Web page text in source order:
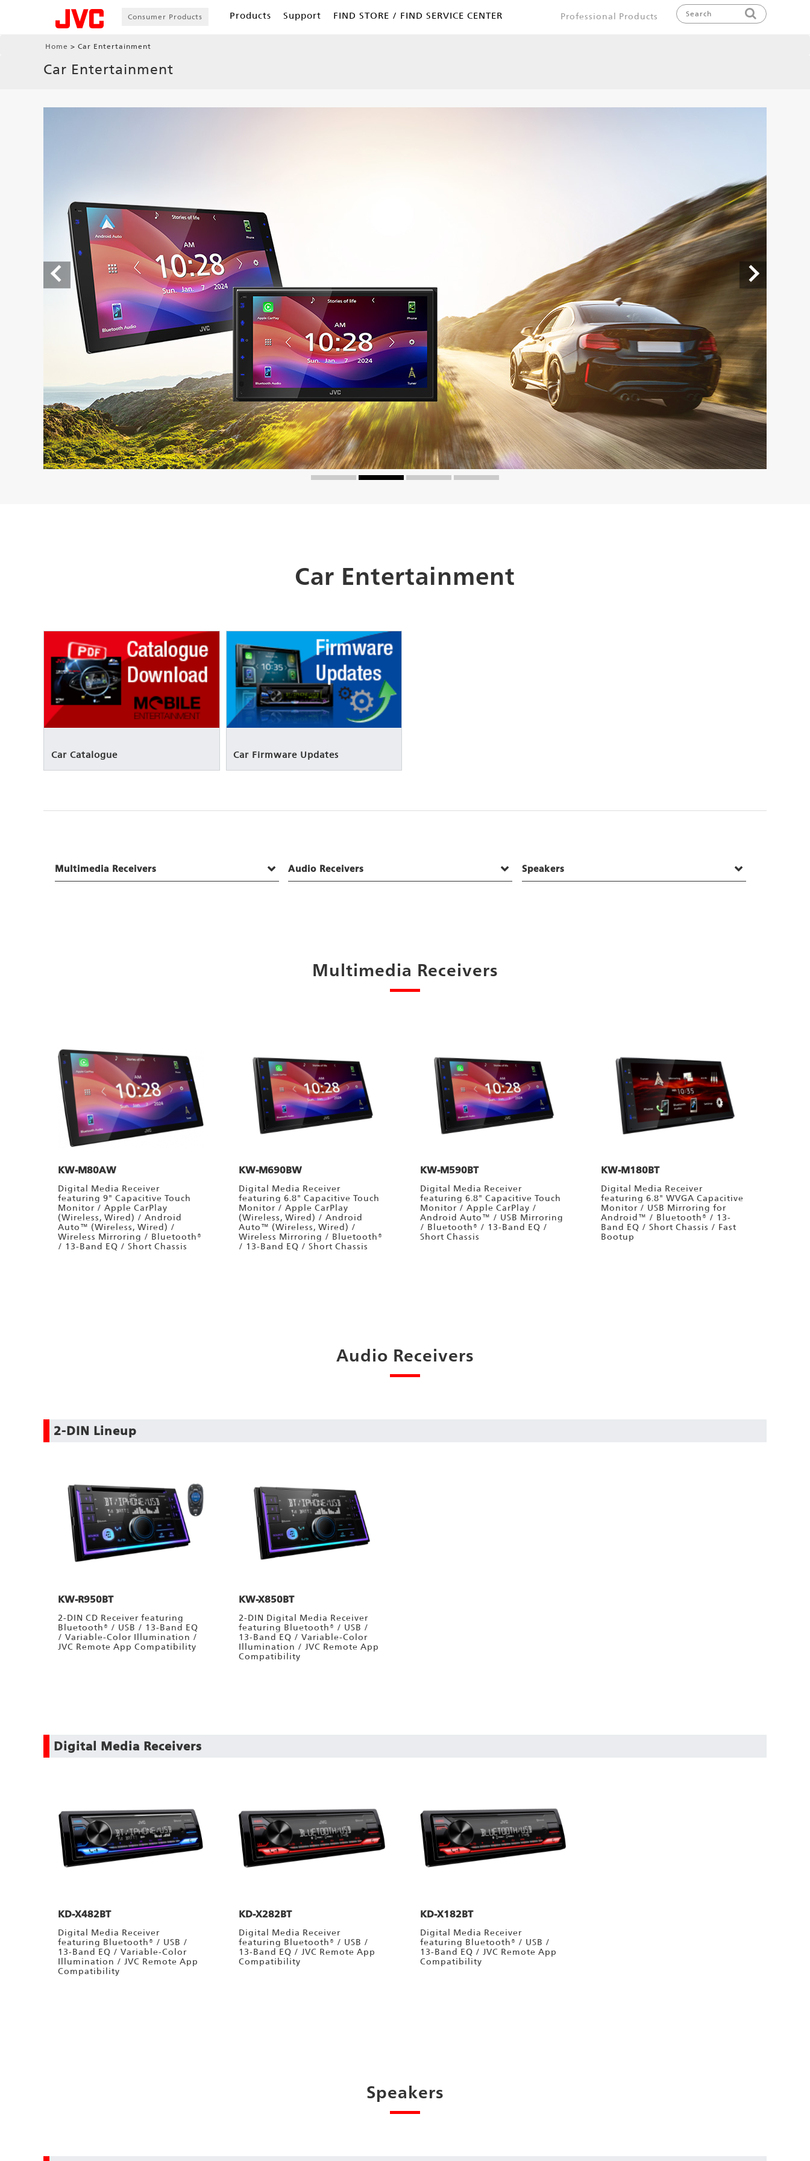
Consumer Products Products Support FIND STORE / FIND SERVICE CENTER Professional Products
Home Car Entertainment
Car Entertainment
Car Entertainment
Car Catalogue Car Firmware Updates
Multimedia Receivers Audio Receivers Speakers
Multimedia Receivers
KW-M80AW
Digital Media Receiver
featuring 9" Capacitive Touch
Monitor / Apple CarPlay
(Wireless, Wired) / Android
Auto™ (Wireless, Wired) /
Wireless Mirroring / Bluetooth®
/ 13-Band EQ / Short Chassis
KW-M690BW
Digital Media Receiver
featuring 6.8" Capacitive Touch
Monitor / Apple CarPlay
(Wireless, Wired) / Android
Auto™ (Wireless, Wired) /
Wireless Mirroring / Bluetooth®
/ 13-Band EQ / Short Chassis
KW-M590BT
Digital Media Receiver
featuring 6.8" Capacitive Touch
Monitor / Apple CarPlay /
Android Auto™ / USB Mirroring
/ Bluetooth® / 13-Band EQ /
Short Chassis
KW-M180BT
Digital Media Receiver
featuring 6.8" WVGA Capacitive
Monitor / USB Mirroring for
Android™ / Bluetooth® / 13-
Band EQ / Short Chassis / Fast
Bootup
Audio Receivers
2-DIN Lineup
KW-R950BT
2-DIN CD Receiver featuring
Bluetooth® / USB / 13-Band EQ
/ Variable-Color Illumination /
JVC Remote App Compatibility
KW-X850BT
2-DIN Digital Media Receiver
featuring Bluetooth® / USB /
13-Band EQ / Variable-Color
Illumination / JVC Remote App
Compatibility
Digital Media Receivers
KD-X482BT
Digital Media Receiver
featuring Bluetooth® / USB /
13-Band EQ / Variable-Color
Illumination / JVC Remote App
Compatibility
KD-X282BT
Digital Media Receiver
featuring Bluetooth® / USB /
13-Band EQ / JVC Remote App
Compatibility
KD-X182BT
Digital Media Receiver
featuring Bluetooth® / USB /
13-Band EQ / JVC Remote App
Compatibility
Speakers